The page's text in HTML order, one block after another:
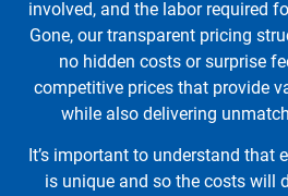
involved, and the labor required
Gone, our transparent pricing
no hidden costs or surprise
competitive prices that provide
while also delivering
It’s important to understand that
is unique and so the costs will